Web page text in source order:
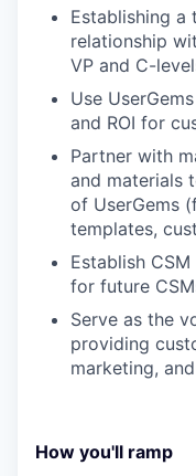
Establishing
relationship
VP and C-
Use
and ROI for
Partner with
and materials
of UserGems
templates,
Establish
for future
Serve as the
providing
marketing,
How you'll ramp